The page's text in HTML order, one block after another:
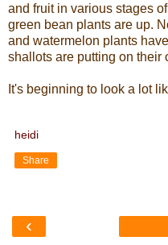
and fruit in various stages
green bean plants are up.
and watermelon plants
shallots are putting on their
It's beginning to look a lot
heidi
Share
‹